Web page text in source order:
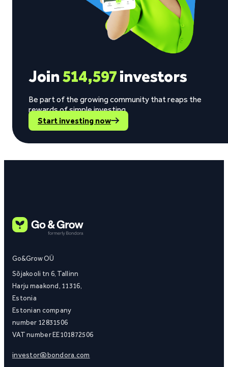
Join514,597investors
Be part of the growing community that reaps the
rewards of simple investing.
Start investing now
Go&Grow OÜ
Sõjakooli tn 6, Tallinn
Harju maakond, 11316,
Estonia
Estonian company
number 12831506
VAT number EE101872506
investor@bondora.com